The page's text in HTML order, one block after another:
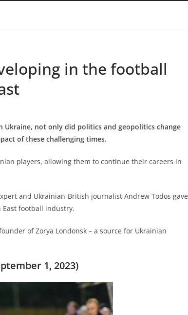
in the football
Ukraine, not only did politics and geopolitics change
of these challenging times.
players, allowing them to continue their careers in
and Ukrainian-British journalist Andrew Todos gave
East football industry.
of Zorya Londonsk – a source for Ukrainian
1, 2023)